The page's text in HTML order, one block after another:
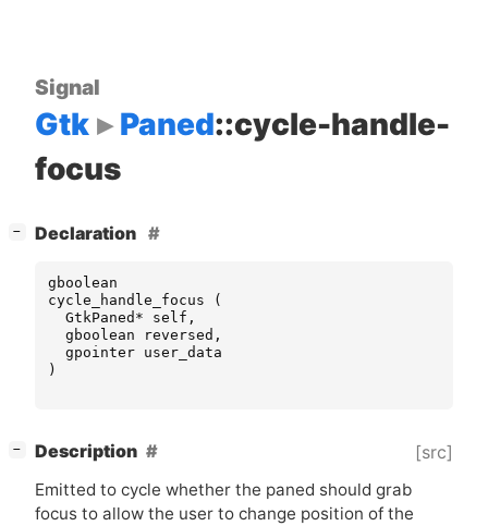
Signal
Gtk Paned::cycle-handle-
focus
− Declaration
gboolean
cycle_handle_focus
(
GtkPaned * self ,
gboolean
reversed ,
gpointer user_data
)
− Description [src]
Emitted to cycle whether the paned should grab
focus to allow the user to change position of the